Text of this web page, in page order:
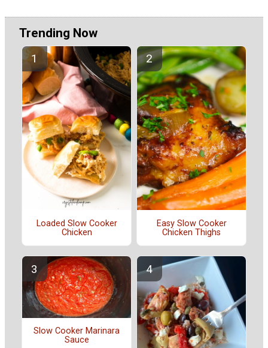
Trending Now
Loaded Slow Cooker
Chicken
Easy Slow Cooker
Chicken Thighs
Slow Cooker Marinara
Sauce